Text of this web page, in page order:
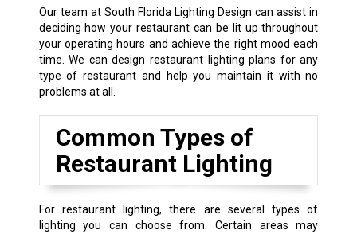
Our team at South Florida Lighting Design can assist in
deciding how your restaurant can be lit up throughout
your operating hours and achieve the right mood each
time. We can design restaurant lighting plans for any
type of restaurant and help you maintain it with no
problems at all.
Common Types of
Restaurant Lighting
For restaurant lighting, there are several types of
lighting you can choose from. Certain areas may